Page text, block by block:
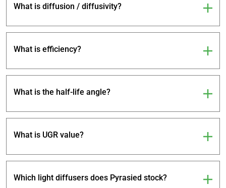
What is diffusion / diffusivity?
What is efficiency?
What is the half-life angle?
What is UGR value?
Which light diffusers does Pyrasied stock?